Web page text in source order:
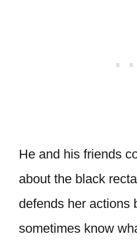
He and his friends
about the black
defends her actions
sometimes know